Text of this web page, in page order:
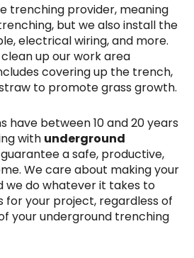
trenching provider, meaning
but we also install the
electrical wiring, and more.
up our work area
covering up the trench,
to promote grass growth.
have between 10 and 20 years
with underground
a safe, productive,
We care about making your
we do whatever it takes to
for your project, regardless of
your underground trenching